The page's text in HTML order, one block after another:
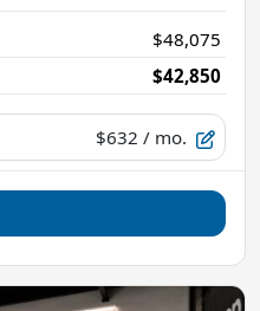
$48,075
$42,850
$632 / mo.